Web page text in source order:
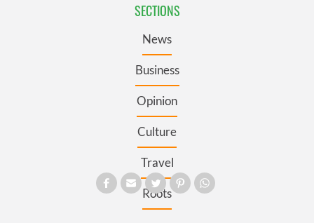
SECTIONS
News
Business
Opinion
Culture
Travel
Roots